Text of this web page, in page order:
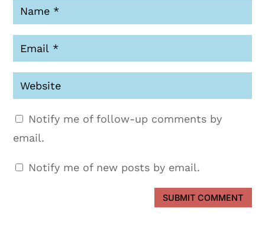
Notify me of follow-up comments by
email.
Notify me of new posts by email.
SUBMIT COMMENT